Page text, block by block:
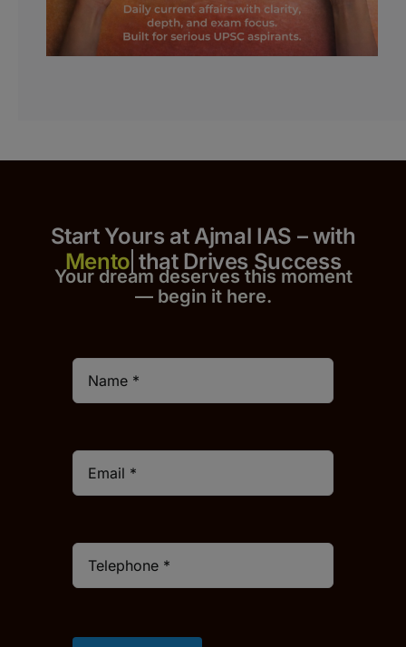
Start Yours at Ajmal IAS – with
that Drives Success
Your dream deserves this moment
— begin it here.